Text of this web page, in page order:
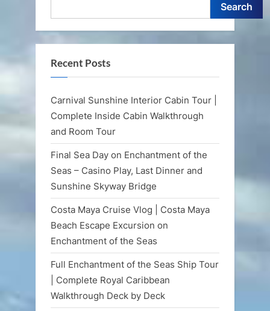
Search
Recent Posts
Carnival Sunshine Interior Cabin Tour |
Complete Inside Cabin Walkthrough
and Room Tour
Final Sea Day on Enchantment of the
Seas – Casino Play, Last Dinner and
Sunshine Skyway Bridge
Costa Maya Cruise Vlog | Costa Maya
Beach Escape Excursion on
Enchantment of the Seas
Full Enchantment of the Seas Ship Tour
| Complete Royal Caribbean
Walkthrough Deck by Deck